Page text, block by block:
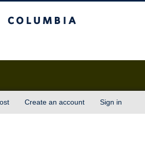
Create an account Sign in